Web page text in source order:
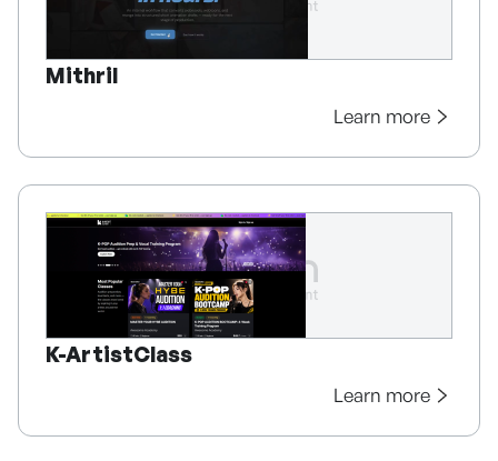
Mithril
Learn more
K-ArtistClass
Learn more